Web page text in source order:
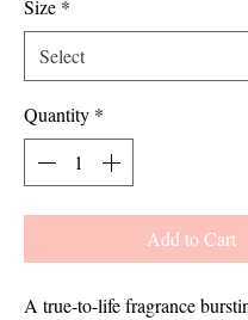
Size *
Quantity *
Add to Cart
A true-to-life fragrance